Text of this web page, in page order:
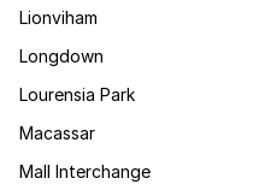
Lionviham
Longdown
Lourensia Park
Macassar
Mall Interchange